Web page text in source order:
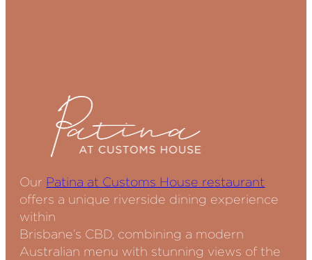
Our Patina at Customs House restaurant
offers a unique riverside dining experience
within
Brisbane’s CBD, combining a modern
Australian menu with stunning views of the